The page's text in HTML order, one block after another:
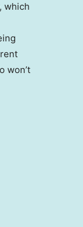
which
won’t